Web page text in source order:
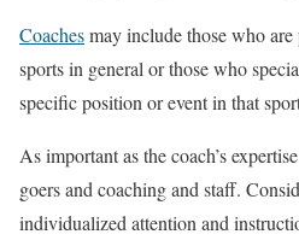
Coachesmay include those who
sports in general or those who
specific position or event in that
As important as the coach’s
goers and coaching and staff.
individualized attention and